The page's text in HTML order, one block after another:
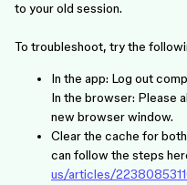
to your old session.
To troubleshoot, try the
In the app: Log out
In the browser: Please
new browser window.
Clear the cache for
can follow the steps
us/articles/